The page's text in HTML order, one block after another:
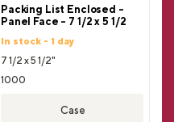
Packing List Enclosed -
Panel Face - 7 1/2 x 5 1/2
In stock - 1 day
7 1/2 x 5 1/2"
1000
Case